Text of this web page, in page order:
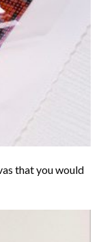
that you would